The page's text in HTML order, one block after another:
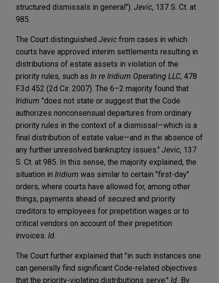
structured dismissals in general"). Jevic, 137 S. Ct. at
985.
The Court distinguished Jevic from cases in which
courts have approved interim settlements resulting in
distributions of estate assets in violation of the
priority rules, such as In re Iridium Operating LLC, 478
F.3d 452 (2d Cir. 2007). The 6–2 majority found that
Iridium "does not state or suggest that the Code
authorizes nonconsensual departures from ordinary
priority rules in the context of a dismissal—which is a
final distribution of estate value—and in the absence of
any further unresolved bankruptcy issues." Jevic, 137
S. Ct. at 985. In this sense, the majority explained, the
situation in Iridium was similar to certain "first-day"
orders, where courts have allowed for, among other
things, payments ahead of secured and priority
creditors to employees for prepetition wages or to
critical vendors on account of their prepetition
invoices. Id.
The Court further explained that "in such instances one
can generally find significant Code-related objectives
that the priority-violating distributions serve." Id. By